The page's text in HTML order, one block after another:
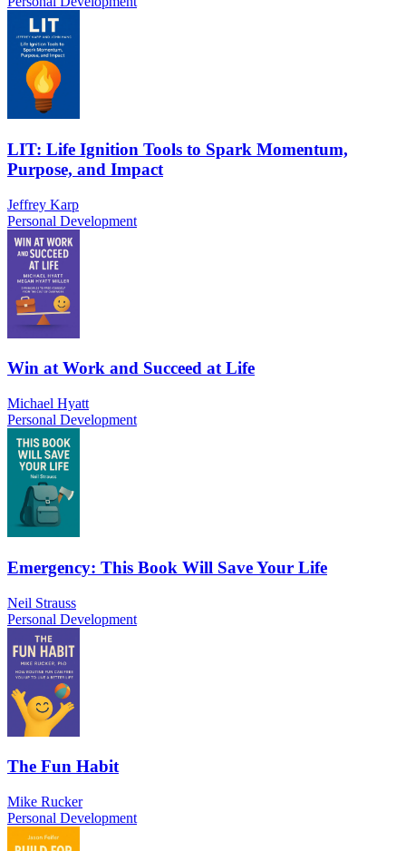
LIT: Life Ignition Tools to Spark Momentum,
Purpose, and Impact
Jeffrey Karp
Personal Development
Win at Work and Succeed at Life
Michael Hyatt
Personal Development
Emergency: This Book Will Save Your Life
Neil Strauss
Personal Development
The Fun Habit
Mike Rucker
Personal Development